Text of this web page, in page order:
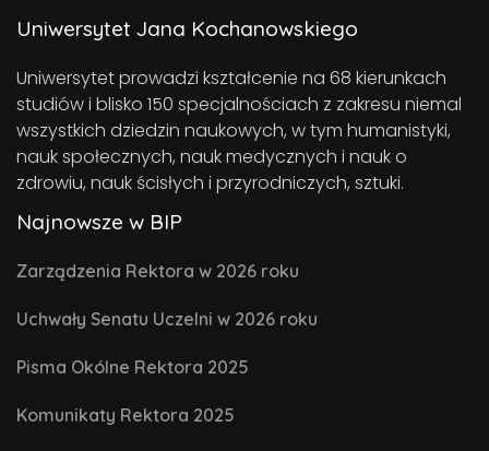
Uniwersytet Jana Kochanowskiego
Uniwersytet prowadzi kształcenie na 68 kierunkach
studiów i blisko 150 specjalnościach z zakresu niemal
wszystkich dziedzin naukowych, w tym humanistyki,
nauk społecznych, nauk medycznych i nauk o
zdrowiu, nauk ścisłych i przyrodniczych, sztuki.
Najnowsze w BIP
Zarządzenia Rektora w 2026 roku
Uchwały Senatu Uczelni w 2026 roku
Pisma Okólne Rektora 2025
Komunikaty Rektora 2025